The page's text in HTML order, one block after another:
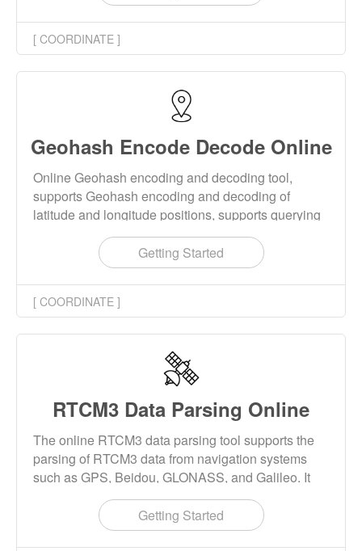
[ COORDINATE ]
Geohash Encode Decode Online
Online Geohash encoding and decoding tool,
supports Geohash encoding and decoding of
latitude and longitude positions, supports querying
all coordinate points within a specified radius of the
center point, and supports querying the closest
coordinate point to the center point.
Getting Started
[ COORDINATE ]
RTCM3 Data Parsing Online
The online RTCM3 data parsing tool supports the
parsing of RTCM3 data from navigation systems
such as GPS, Beidou, GLONASS, and Galileo. It
can parse RTCM3 basic messages, ephemeris
messages, and MSM messages, and allows for the
downloading and parsing of results.
Getting Started